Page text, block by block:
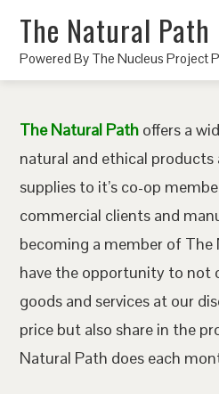
The Natural Path
Powered By The Nucleus Project
The Natural Path offers a
natural and ethical
supplies to it’s co-op
commercial clients and
becoming a member of
have the opportunity to not
goods and services at our
price but also share in the
Natural Path does each